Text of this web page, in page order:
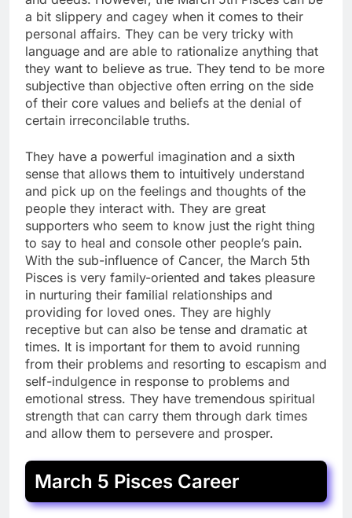
a bit slippery and cagey when it comes to their
personal affairs. They can be very tricky with
language and are able to rationalize anything that
they want to believe as true. They tend to be more
subjective than objective often erring on the side
of their core values and beliefs at the denial of
certain irreconcilable truths.
They have a powerful imagination and a sixth
sense that allows them to intuitively understand
and pick up on the feelings and thoughts of the
people they interact with. They are great
supporters who seem to know just the right thing
to say to heal and console other people’s pain.
With the sub-influence of Cancer, the March 5th
Pisces is very family-oriented and takes pleasure
in nurturing their familial relationships and
providing for loved ones. They are highly
receptive but can also be tense and dramatic at
times. It is important for them to avoid running
from their problems and resorting to escapism and
self-indulgence in response to problems and
emotional stress. They have tremendous spiritual
strength that can carry them through dark times
and allow them to persevere and prosper.
March 5 Pisces Career